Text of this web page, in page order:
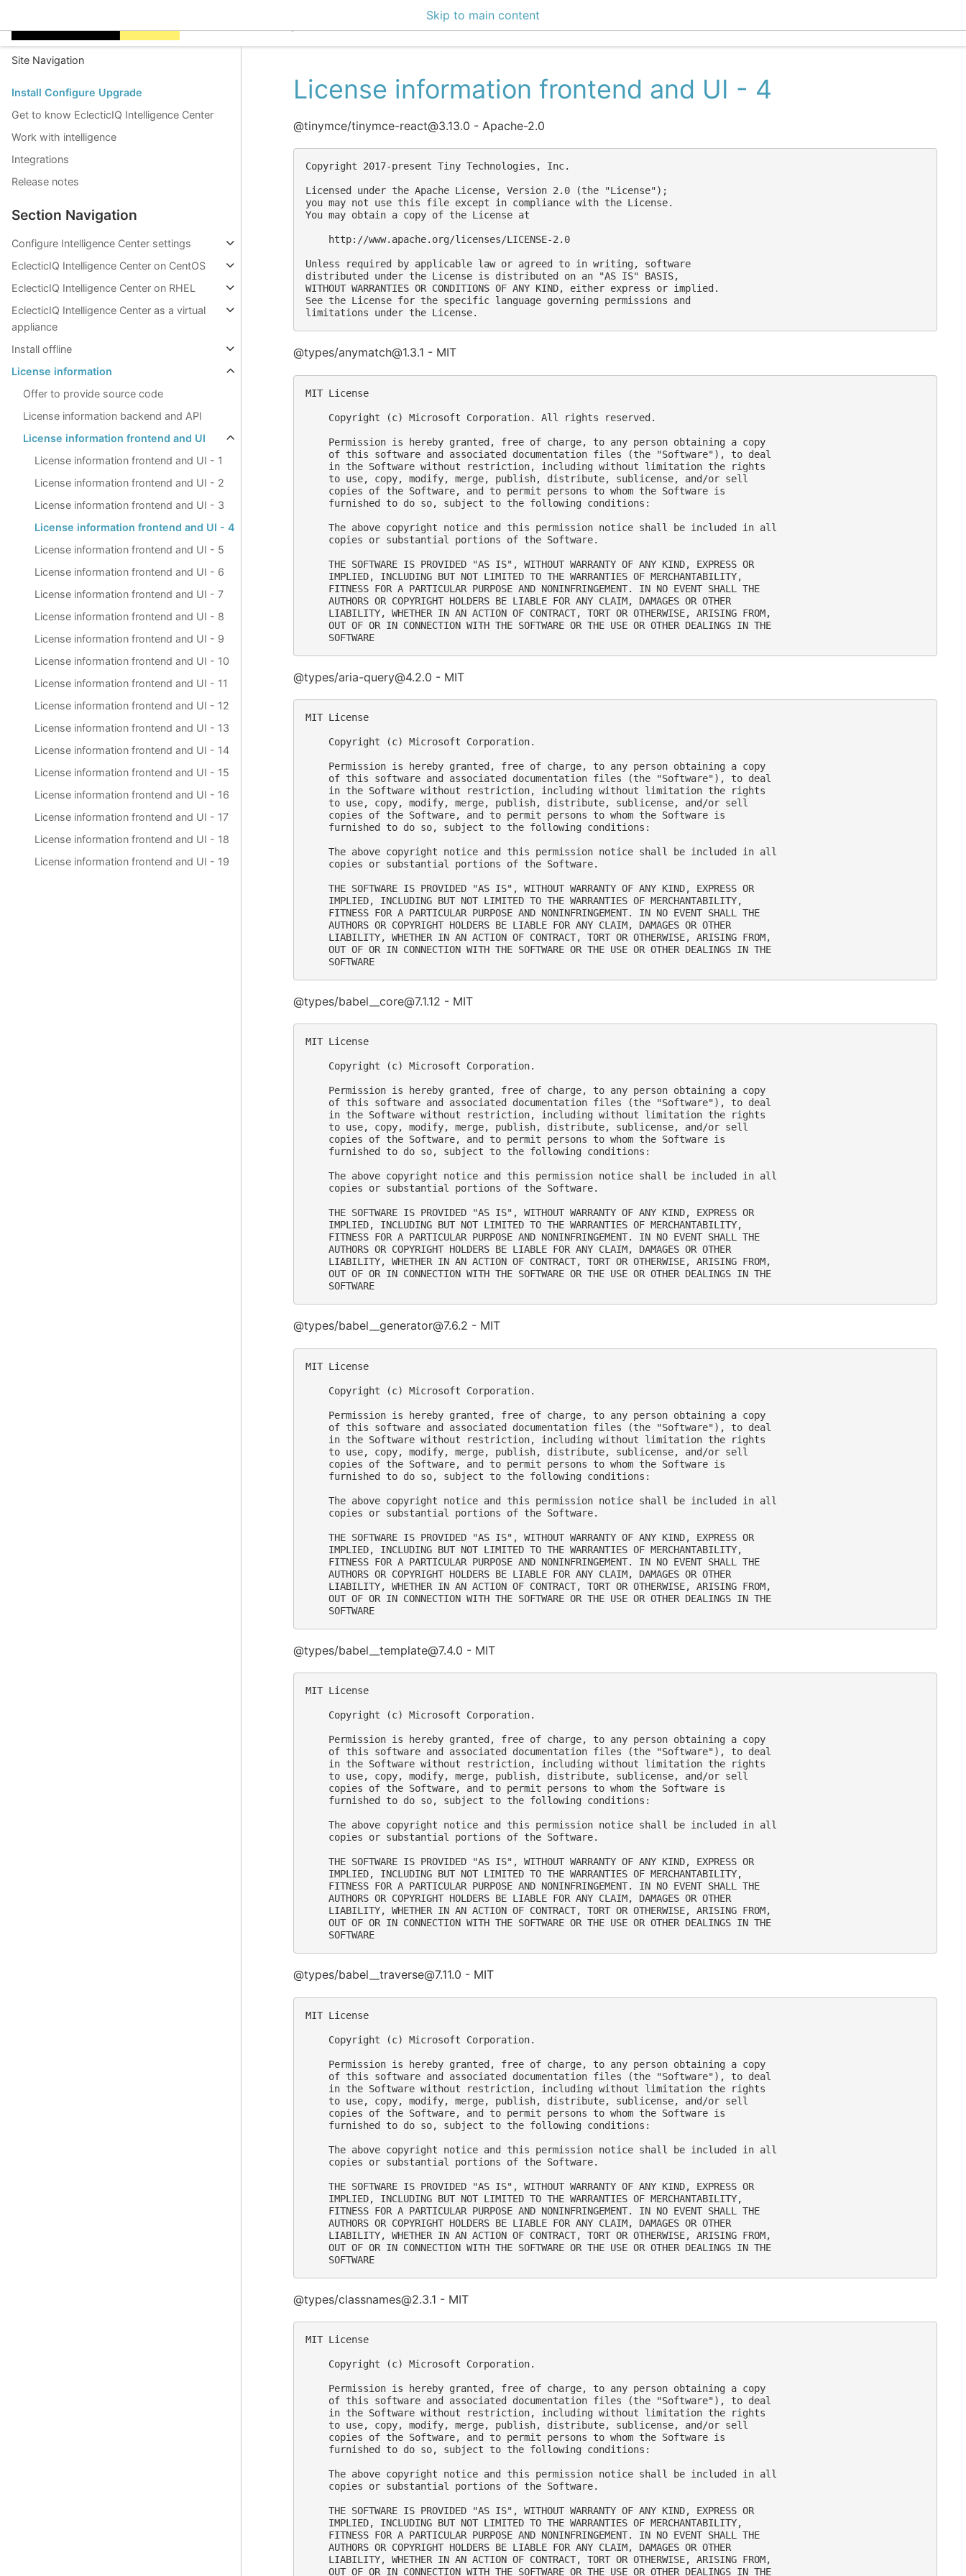
Skip to main content
Site Navigation
Install Configure Upgrade
Get to know EclecticIQ Intelligence Center
Work with intelligence
Integrations
Release notes
Section Navigation
Configure Intelligence Center settings
EclecticIQ Intelligence Center on CentOS
EclecticIQ Intelligence Center on RHEL
EclecticIQ Intelligence Center as a virtual
appliance
Install offline
License information
Offer to provide source code
License information backend and API
License information frontend and UI
License information frontend and UI - 1
License information frontend and UI - 2
License information frontend and UI - 3
License information frontend and UI - 4
License information frontend and UI - 5
License information frontend and UI - 6
License information frontend and UI - 7
License information frontend and UI - 8
License information frontend and UI - 9
License information frontend and UI - 10
License information frontend and UI - 11
License information frontend and UI - 12
License information frontend and UI - 13
License information frontend and UI - 14
License information frontend and UI - 15
License information frontend and UI - 16
License information frontend and UI - 17
License information frontend and UI - 18
License information frontend and UI - 19
License information frontend and UI - 4
@tinymce/tinymce-react@3.13.0 - Apache-2.0
Copyright 2017-present Tiny Technologies, Inc.
Licensed under the Apache License, Version 2.0 (the "License");
you may not use this file except in compliance with the License.
You may obtain a copy of the License at
    http://www.apache.org/licenses/LICENSE-2.0
Unless required by applicable law or agreed to in writing, software
distributed under the License is distributed on an "AS IS" BASIS,
WITHOUT WARRANTIES OR CONDITIONS OF ANY KIND, either express or implied.
See the License for the specific language governing permissions and
@types/anymatch@1.3.1 - MIT
MIT License
    Copyright (c) Microsoft Corporation. All rights reserved.
    Permission is hereby granted, free of charge, to any person obtaining a copy
    of this software and associated documentation files (the "Software"), to deal
    in the Software without restriction, including without limitation the rights
    to use, copy, modify, merge, publish, distribute, sublicense, and/or sell
    copies of the Software, and to permit persons to whom the Software is
    furnished to do so, subject to the following conditions:
    The above copyright notice and this permission notice shall be included in all
    copies or substantial portions of the Software.
    THE SOFTWARE IS PROVIDED "AS IS", WITHOUT WARRANTY OF ANY KIND, EXPRESS OR
    IMPLIED, INCLUDING BUT NOT LIMITED TO THE WARRANTIES OF MERCHANTABILITY,
    FITNESS FOR A PARTICULAR PURPOSE AND NONINFRINGEMENT. IN NO EVENT SHALL THE
    AUTHORS OR COPYRIGHT HOLDERS BE LIABLE FOR ANY CLAIM, DAMAGES OR OTHER
    LIABILITY, WHETHER IN AN ACTION OF CONTRACT, TORT OR OTHERWISE, ARISING FROM,
    OUT OF OR IN CONNECTION WITH THE SOFTWARE OR THE USE OR OTHER DEALINGS IN THE
@types/aria-query@4.2.0 - MIT
MIT License
    Copyright (c) Microsoft Corporation.
    Permission is hereby granted, free of charge, to any person obtaining a copy
    of this software and associated documentation files (the "Software"), to deal
    in the Software without restriction, including without limitation the rights
    to use, copy, modify, merge, publish, distribute, sublicense, and/or sell
    copies of the Software, and to permit persons to whom the Software is
    furnished to do so, subject to the following conditions:
    The above copyright notice and this permission notice shall be included in all
    copies or substantial portions of the Software.
    THE SOFTWARE IS PROVIDED "AS IS", WITHOUT WARRANTY OF ANY KIND, EXPRESS OR
    IMPLIED, INCLUDING BUT NOT LIMITED TO THE WARRANTIES OF MERCHANTABILITY,
    FITNESS FOR A PARTICULAR PURPOSE AND NONINFRINGEMENT. IN NO EVENT SHALL THE
    AUTHORS OR COPYRIGHT HOLDERS BE LIABLE FOR ANY CLAIM, DAMAGES OR OTHER
    LIABILITY, WHETHER IN AN ACTION OF CONTRACT, TORT OR OTHERWISE, ARISING FROM,
    OUT OF OR IN CONNECTION WITH THE SOFTWARE OR THE USE OR OTHER DEALINGS IN THE
@types/babel__core@7.1.12 - MIT
MIT License
    Copyright (c) Microsoft Corporation.
    Permission is hereby granted, free of charge, to any person obtaining a copy
    of this software and associated documentation files (the "Software"), to deal
    in the Software without restriction, including without limitation the rights
    to use, copy, modify, merge, publish, distribute, sublicense, and/or sell
    copies of the Software, and to permit persons to whom the Software is
    furnished to do so, subject to the following conditions:
    The above copyright notice and this permission notice shall be included in all
    copies or substantial portions of the Software.
    THE SOFTWARE IS PROVIDED "AS IS", WITHOUT WARRANTY OF ANY KIND, EXPRESS OR
    IMPLIED, INCLUDING BUT NOT LIMITED TO THE WARRANTIES OF MERCHANTABILITY,
    FITNESS FOR A PARTICULAR PURPOSE AND NONINFRINGEMENT. IN NO EVENT SHALL THE
    AUTHORS OR COPYRIGHT HOLDERS BE LIABLE FOR ANY CLAIM, DAMAGES OR OTHER
    LIABILITY, WHETHER IN AN ACTION OF CONTRACT, TORT OR OTHERWISE, ARISING FROM,
    OUT OF OR IN CONNECTION WITH THE SOFTWARE OR THE USE OR OTHER DEALINGS IN THE
@types/babel__generator@7.6.2 - MIT
MIT License
    Copyright (c) Microsoft Corporation.
    Permission is hereby granted, free of charge, to any person obtaining a copy
    of this software and associated documentation files (the "Software"), to deal
    in the Software without restriction, including without limitation the rights
    to use, copy, modify, merge, publish, distribute, sublicense, and/or sell
    copies of the Software, and to permit persons to whom the Software is
    furnished to do so, subject to the following conditions:
    The above copyright notice and this permission notice shall be included in all
    copies or substantial portions of the Software.
    THE SOFTWARE IS PROVIDED "AS IS", WITHOUT WARRANTY OF ANY KIND, EXPRESS OR
    IMPLIED, INCLUDING BUT NOT LIMITED TO THE WARRANTIES OF MERCHANTABILITY,
    FITNESS FOR A PARTICULAR PURPOSE AND NONINFRINGEMENT. IN NO EVENT SHALL THE
    AUTHORS OR COPYRIGHT HOLDERS BE LIABLE FOR ANY CLAIM, DAMAGES OR OTHER
    LIABILITY, WHETHER IN AN ACTION OF CONTRACT, TORT OR OTHERWISE, ARISING FROM,
    OUT OF OR IN CONNECTION WITH THE SOFTWARE OR THE USE OR OTHER DEALINGS IN THE
@types/babel__template@7.4.0 - MIT
MIT License
    Copyright (c) Microsoft Corporation.
    Permission is hereby granted, free of charge, to any person obtaining a copy
    of this software and associated documentation files (the "Software"), to deal
    in the Software without restriction, including without limitation the rights
    to use, copy, modify, merge, publish, distribute, sublicense, and/or sell
    copies of the Software, and to permit persons to whom the Software is
    furnished to do so, subject to the following conditions:
    The above copyright notice and this permission notice shall be included in all
    copies or substantial portions of the Software.
    THE SOFTWARE IS PROVIDED "AS IS", WITHOUT WARRANTY OF ANY KIND, EXPRESS OR
    IMPLIED, INCLUDING BUT NOT LIMITED TO THE WARRANTIES OF MERCHANTABILITY,
    FITNESS FOR A PARTICULAR PURPOSE AND NONINFRINGEMENT. IN NO EVENT SHALL THE
    AUTHORS OR COPYRIGHT HOLDERS BE LIABLE FOR ANY CLAIM, DAMAGES OR OTHER
    LIABILITY, WHETHER IN AN ACTION OF CONTRACT, TORT OR OTHERWISE, ARISING FROM,
    OUT OF OR IN CONNECTION WITH THE SOFTWARE OR THE USE OR OTHER DEALINGS IN THE
@types/babel__traverse@7.11.0 - MIT
MIT License
    Copyright (c) Microsoft Corporation.
    Permission is hereby granted, free of charge, to any person obtaining a copy
    of this software and associated documentation files (the "Software"), to deal
    in the Software without restriction, including without limitation the rights
    to use, copy, modify, merge, publish, distribute, sublicense, and/or sell
    copies of the Software, and to permit persons to whom the Software is
    furnished to do so, subject to the following conditions:
    The above copyright notice and this permission notice shall be included in all
    copies or substantial portions of the Software.
    THE SOFTWARE IS PROVIDED "AS IS", WITHOUT WARRANTY OF ANY KIND, EXPRESS OR
    IMPLIED, INCLUDING BUT NOT LIMITED TO THE WARRANTIES OF MERCHANTABILITY,
    FITNESS FOR A PARTICULAR PURPOSE AND NONINFRINGEMENT. IN NO EVENT SHALL THE
    AUTHORS OR COPYRIGHT HOLDERS BE LIABLE FOR ANY CLAIM, DAMAGES OR OTHER
    LIABILITY, WHETHER IN AN ACTION OF CONTRACT, TORT OR OTHERWISE, ARISING FROM,
    OUT OF OR IN CONNECTION WITH THE SOFTWARE OR THE USE OR OTHER DEALINGS IN THE
@types/classnames@2.3.1 - MIT
MIT License
    Copyright (c) Microsoft Corporation.
    Permission is hereby granted, free of charge, to any person obtaining a copy
    of this software and associated documentation files (the "Software"), to deal
    in the Software without restriction, including without limitation the rights
    to use, copy, modify, merge, publish, distribute, sublicense, and/or sell
    copies of the Software, and to permit persons to whom the Software is
    furnished to do so, subject to the following conditions:
    The above copyright notice and this permission notice shall be included in all
    copies or substantial portions of the Software.
    THE SOFTWARE IS PROVIDED "AS IS", WITHOUT WARRANTY OF ANY KIND, EXPRESS OR
    IMPLIED, INCLUDING BUT NOT LIMITED TO THE WARRANTIES OF MERCHANTABILITY,
    FITNESS FOR A PARTICULAR PURPOSE AND NONINFRINGEMENT. IN NO EVENT SHALL THE
    AUTHORS OR COPYRIGHT HOLDERS BE LIABLE FOR ANY CLAIM, DAMAGES OR OTHER
    LIABILITY, WHETHER IN AN ACTION OF CONTRACT, TORT OR OTHERWISE, ARISING FROM,
    OUT OF OR IN CONNECTION WITH THE SOFTWARE OR THE USE OR OTHER DEALINGS IN THE